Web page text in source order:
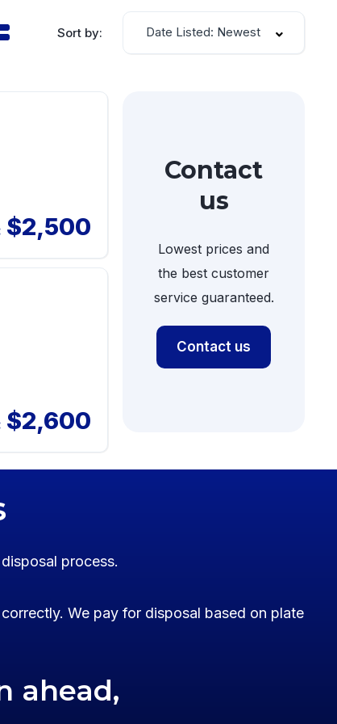
Sort by: Date Listed: Newest
$2,500
$2,600
Contact
us
Lowest prices and
the best customer
service guaranteed.
Contact us
process.
We pay for disposal based on plate
ahead,